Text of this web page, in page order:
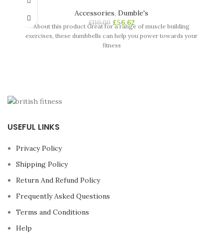
Accessories, Dumble's
£110.00 £56.62
About this product Great for a range of muscle building
exercises, these dumbbells can help you power towards your
fitness
USEFUL LINKS
Privacy Policy
Shipping Policy
Return And Refund Policy
Frequently Asked Questions
Terms and Conditions
Help